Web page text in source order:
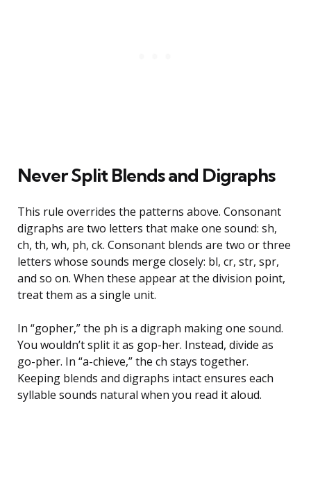
Never Split Blends and Digraphs
This rule overrides the patterns above. Consonant
digraphs are two letters that make one sound: sh,
ch, th, wh, ph, ck. Consonant blends are two or three
letters whose sounds merge closely: bl, cr, str, spr,
and so on. When these appear at the division point,
treat them as a single unit.
In “gopher,” the ph is a digraph making one sound.
You wouldn’t split it as gop-her. Instead, divide as
go-pher. In “a-chieve,” the ch stays together.
Keeping blends and digraphs intact ensures each
syllable sounds natural when you read it aloud.